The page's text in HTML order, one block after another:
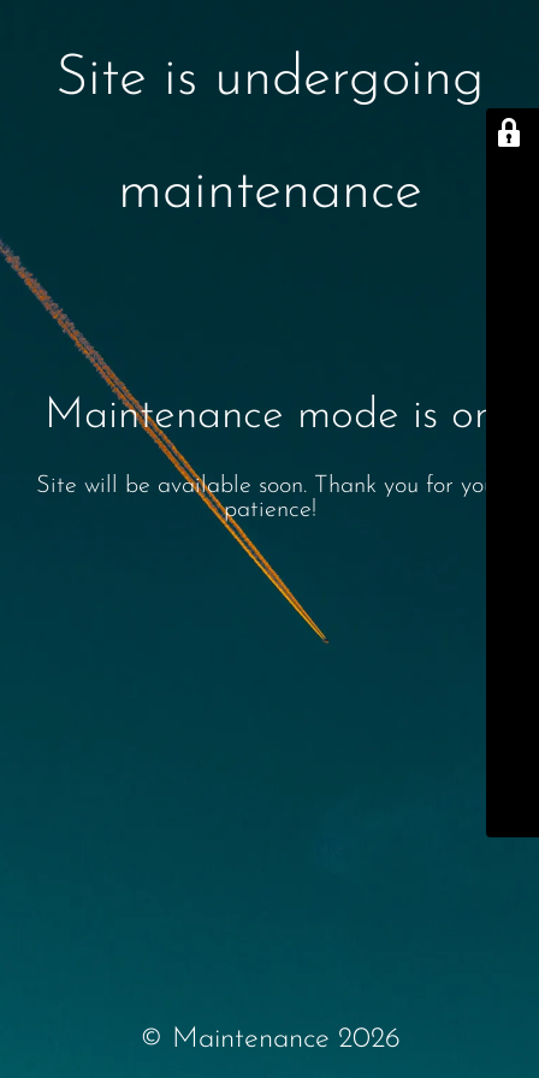
Site is undergoing
maintenance
Maintenance mode is on
Site will be available soon. Thank you for your
patience!
© Maintenance 2026